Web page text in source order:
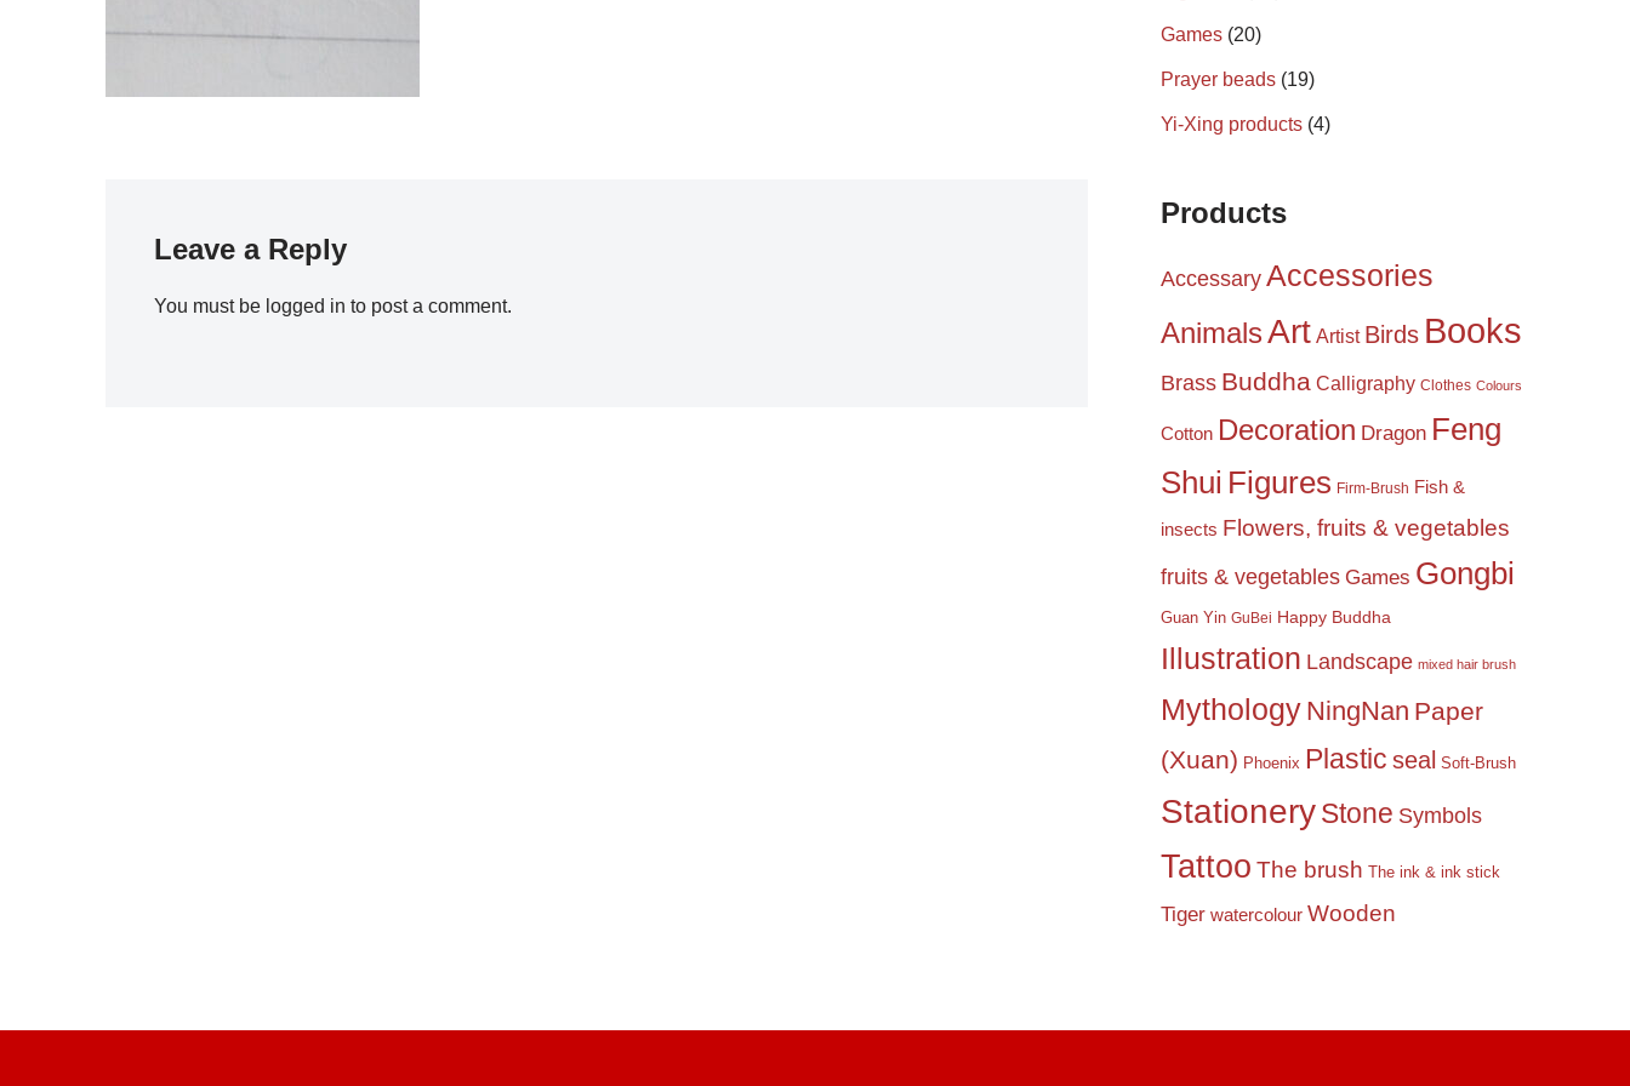
Leave a Reply
You must be logged in to post a comment.
Games (20)
Prayer beads (19)
Yi-Xing products (4)
Products
Accessary Accessories
AnimalsArt Artist Birds Books
Brass Buddha Calligraphy Clothes Colours
Cotton Decoration Dragon Feng
Shui Figures Firm-Brush Fish &
insects Flowers, fruits & vegetables
fruits & vegetables Games Gongbi
Guan Yin GuBei Happy Buddha
Illustration Landscape mixed hair brush
Mythology NingNan Paper
(Xuan) Phoenix Plastic seal Soft-Brush
StationeryStone Symbols
Tattoo The brush The ink & ink stick
Tiger watercolour Wooden